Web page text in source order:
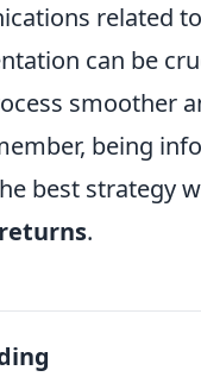
related
can be
smoother
being
best strategy
.